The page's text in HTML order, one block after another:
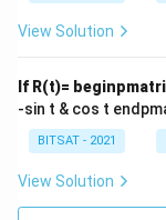
c^
\e
n
d
{v
m
ri
x}
View Solution
If R(t)=
-sin t & cos t
BITSAT - 2021
View Solution